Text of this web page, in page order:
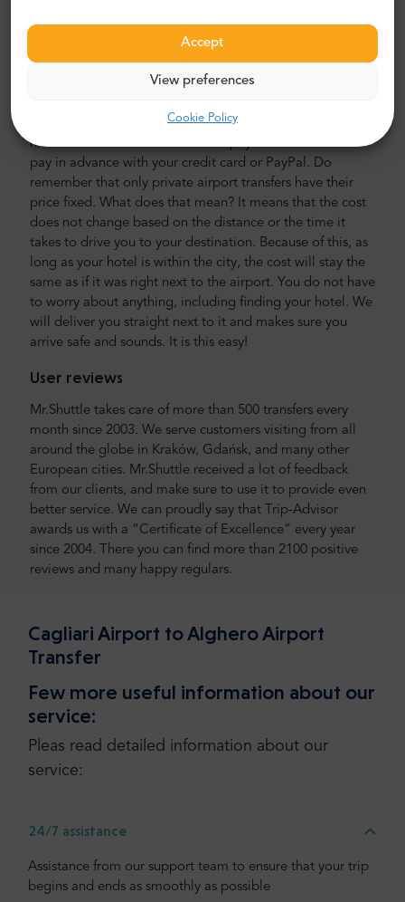
Accept
View preferences
Cookie Policy
veteran drivers, fluently speaking in English.
Airport and city transfer cost
than that of an airport taxi. Our prices are fixed, without
hidden costs. You do not have to pay with cash. You can
pay in advance with your credit card or PayPal. Do
remember that only private airport transfers have their
price fixed. What does that mean? It means that the cost
does not change based on the distance or the time it
takes to drive you to your destination. Because of this, as
long as your hotel is within the city, the cost will stay the
same as if it was right next to the airport. You do not have
to worry about anything, including finding your hotel. We
will deliver you straight next to it and makes sure you
arrive safe and sounds. It is this easy!
User reviews
Mr.Shuttle takes care of more than 500 transfers every
month since 2003. We serve customers visiting from all
around the globe in Kraków, Gdańsk, and many other
European cities. Mr.Shuttle received a lot of feedback
from our clients, and make sure to use it to provide even
better service. We can proudly say that Trip-Advisor
awards us with a “Certificate of Excellence” every year
since 2004. There you can find more than 2100 positive
reviews and many happy regulars.
Cagliari Airport to Alghero Airport
Transfer
Few more useful information about our
service:
Pleas read detailed information about our
service:
24/7 assistance
Assistance from our support team to ensure that your trip
begins and ends as smoothly as possible